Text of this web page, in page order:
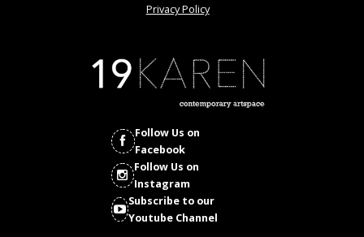
Privacy Policy
Follow Us on
Facebook
Follow Us on
Instagram
Subscribe to our
Youtube Channel